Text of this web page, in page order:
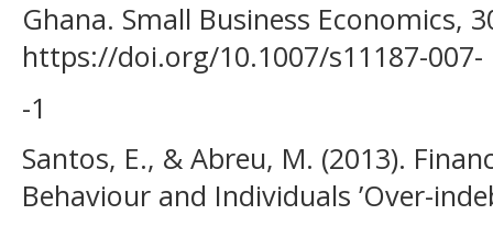
Ghana. Small Business Economics,
https://doi.org/10.1007/s11187-007-
-1
Santos, E., & Abreu, M. (2013).
Behaviour and Individuals ’Over-